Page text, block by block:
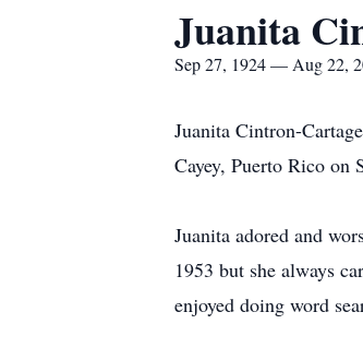
Juanita
Sep 27, 1924 — Aug 22,
Juanita Cintron-
Cayey, Puerto Rico on
Juanita adored and
1953 but she always
enjoyed doing word